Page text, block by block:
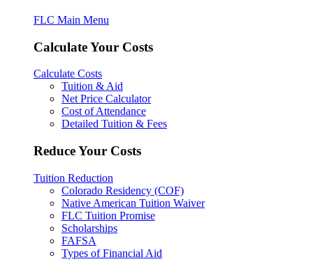
FLC Main Menu
Calculate Your Costs
Calculate Costs
Tuition & Aid
Net Price Calculator
Cost of Attendance
Detailed Tuition & Fees
Reduce Your Costs
Tuition Reduction
Colorado Residency (COF)
Native American Tuition Waiver
FLC Tuition Promise
Scholarships
FAFSA
Types of Financial Aid